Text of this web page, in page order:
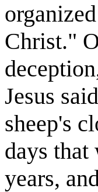
Christ."
Jesus
sheep's
days that
years,